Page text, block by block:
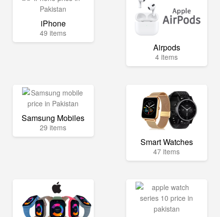
iPhone
49 items
Airpods
4 items
Samsung Mobiles
29 items
Smart Watches
47 items